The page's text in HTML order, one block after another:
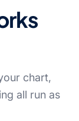
chart,
all run as